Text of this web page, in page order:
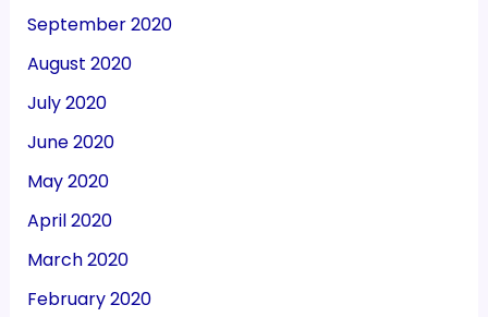
September 2020
August 2020
July 2020
June 2020
May 2020
April 2020
March 2020
February 2020